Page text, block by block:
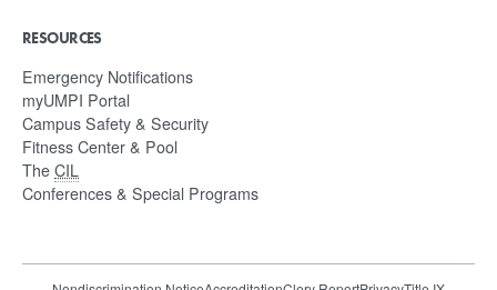
RESOURCES
Emergency Notifications
myUMPI Portal
Campus Safety & Security
Fitness Center & Pool
The CIL
Conferences & Special Programs